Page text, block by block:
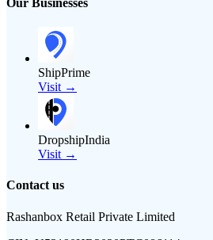
ShipPrime
Visit →
DropshipIndia
Visit →
Contact us
Rashanbox Retail Private Limited